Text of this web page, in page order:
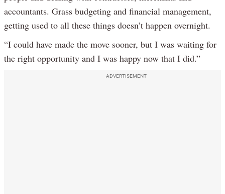
accountants. Grass budgeting and financial management,
getting used to all these things doesn’t happen overnight.
“I could have made the move sooner, but I was waiting for
the right opportunity and I was happy now that I did.”
ADVERTISEMENT